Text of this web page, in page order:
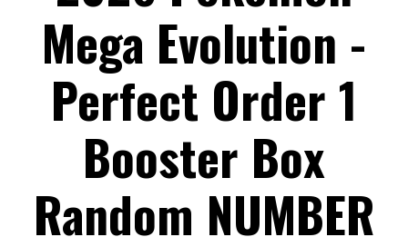
Mega Evolution -
Perfect Order 1
Booster Box
Random NUMBER